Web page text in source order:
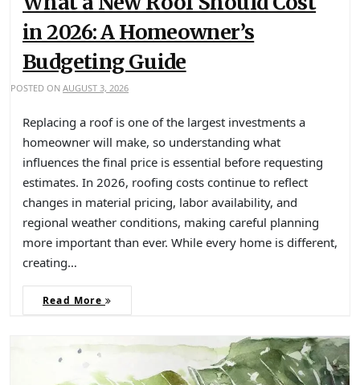
in 2026: A Homeowner’s
Budgeting Guide
POSTED ON AUGUST 3, 2026
Replacing a roof is one of the largest investments a
homeowner will make, so understanding what
influences the final price is essential before requesting
estimates. In 2026, roofing costs continue to reflect
changes in material pricing, labor availability, and
regional weather conditions, making careful planning
more important than ever. While every home is different,
creating…
Read More